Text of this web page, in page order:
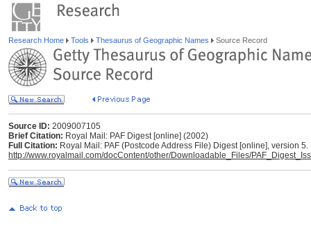
Research Home Tools Thesaurus of Geographic Names Source Record
Source ID: 2009007105
Brief Citation: Royal Mail: PAF Digest [online] (2002)
Full Citation: Royal Mail: PAF (Postcode Address File) Digest [online], version 5.
http://www.royalmail.com/docContent/other/Downloadable_Files/